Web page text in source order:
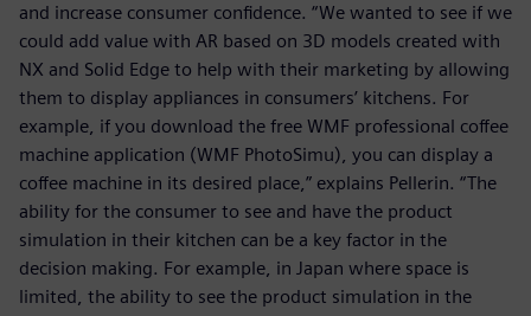
and increase consumer confidence. “We wanted to see if we
could add value with AR based on 3D models created with
NX and Solid Edge to help with their marketing by allowing
them to display appliances in consumers’ kitchens. For
example, if you download the free WMF professional coffee
machine application (WMF PhotoSimu), you can display a
coffee machine in its desired place,” explains Pellerin. “The
ability for the consumer to see and have the product
simulation in their kitchen can be a key factor in the
decision making. For example, in Japan where space is
limited, the ability to see the product simulation in the